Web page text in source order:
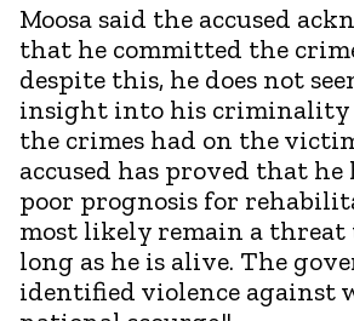
Moosa said the accused
that he committed the
despite this, he does not
insight into his criminality
the crimes had on the
accused has proved that he
poor prognosis for
most likely remain a threat
long as he is alive. The
identified violence against